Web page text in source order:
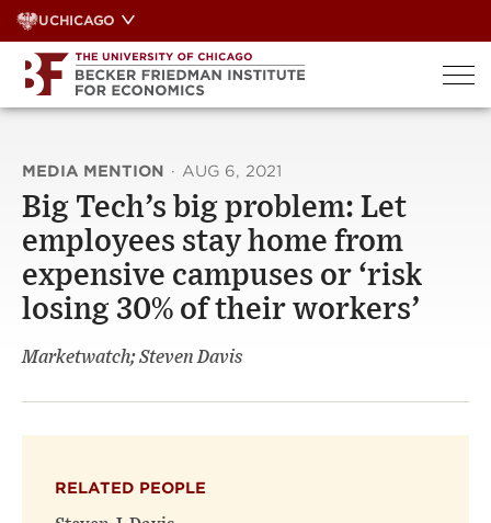
Skip
to
content
UCHICAGO
MEDIA MENTION · AUG 6, 2021
Big Tech’s big problem: Let
employees stay home from
expensive campuses or ‘risk
losing 30% of their workers’
Marketwatch; Steven Davis
RELATED PEOPLE